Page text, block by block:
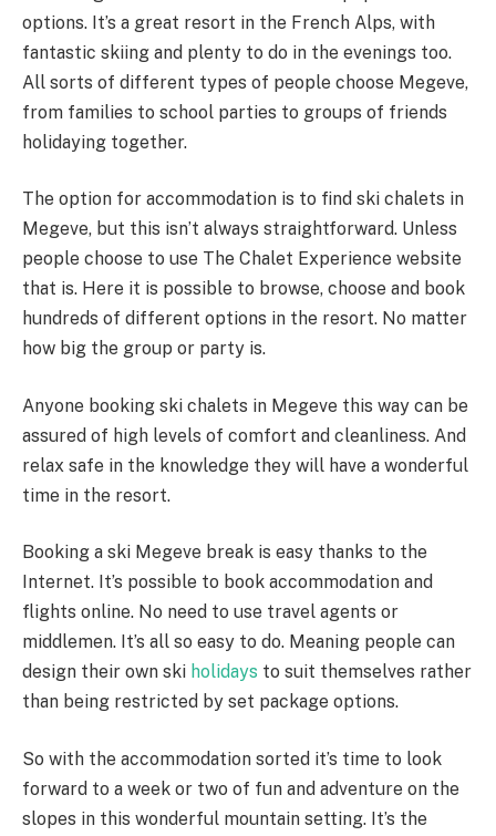
options. It’s a great resort in the French Alps, with
fantastic skiing and plenty to do in the evenings too.
All sorts of different types of people choose Megeve,
from families to school parties to groups of friends
holidaying together.
The option for accommodation is to find ski chalets in
Megeve, but this isn’t always straightforward. Unless
people choose to use The Chalet Experience website
that is. Here it is possible to browse, choose and book
hundreds of different options in the resort. No matter
how big the group or party is.
Anyone booking ski chalets in Megeve this way can be
assured of high levels of comfort and cleanliness. And
relax safe in the knowledge they will have a wonderful
time in the resort.
Booking a ski Megeve break is easy thanks to the
Internet. It’s possible to book accommodation and
flights online. No need to use travel agents or
middlemen. It’s all so easy to do. Meaning people can
design their own ski holidays to suit themselves rather
than being restricted by set package options.
So with the accommodation sorted it’s time to look
forward to a week or two of fun and adventure on the
slopes in this wonderful mountain setting. It’s the